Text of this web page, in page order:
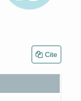
Cite